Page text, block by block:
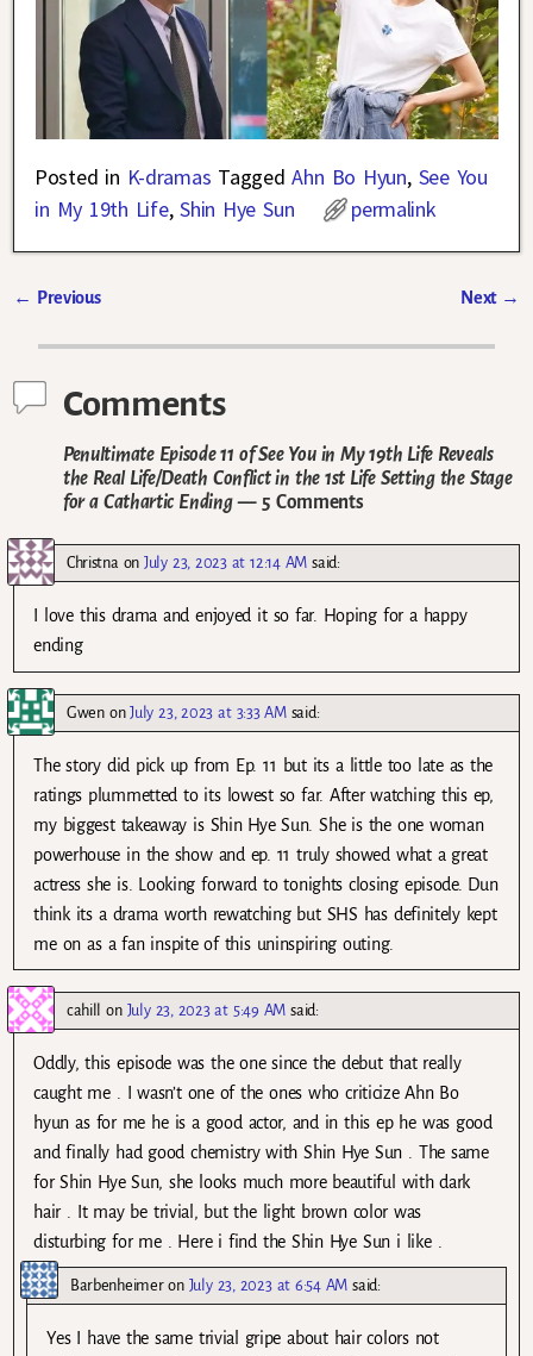
Posted in K-dramas Tagged Ahn Bo Hyun, See You
in My 19th Life,Shin Hye Sun permalink
← Previous Next →
Comments
Penultimate Episode 11 of See You in My 19th Life Reveals
the Real Life/Death Conflict in the 1st Life Setting the Stage
for a Cathartic Ending— 5 Comments
ChristnaonJuly 23, 2023 at 12:14 AM said:
I love this drama and enjoyed it so far. Hoping for a happy
ending
GwenonJuly 23, 2023 at 3:33 AM said:
The story did pick up from Ep. 11 but its a little too late as the
ratings plummetted to its lowest so far. After watching this ep,
my biggest takeaway is Shin Hye Sun. She is the one woman
powerhouse in the show and ep. 11 truly showed what a great
actress she is. Looking forward to tonights closing episode. Dun
think its a drama worth rewatching but SHS has definitely kept
me on as a fan inspite of this uninspiring outing.
cahill on July 23, 2023 at 5:49 AM said:
Oddly, this episode was the one since the debut that really
caught me . I wasn’t one of the ones who criticize Ahn Bo
hyun as for me he is a good actor, and in this ep he was good
and finally had good chemistry with Shin Hye Sun . The same
for Shin Hye Sun, she looks much more beautiful with dark
hair . It may be trivial, but the light brown color was
disturbing for me . Here i find the Shin Hye Sun i like .
Barbenheimeron July 23, 2023 at 6:54 AM said:
Yes I have the same trivial gripe about hair colors not